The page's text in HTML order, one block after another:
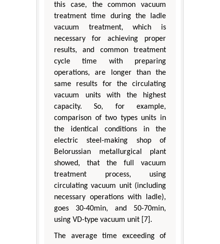
this case, the common vacuum
treatment time during the ladle
vacuum treatment, which is
necessary for achieving proper
results, and common treatment
cycle time with preparing
operations, are longer than the
same results for the circulating
vacuum units with the highest
capacity. So, for example,
comparison of two types units in
the identical conditions in the
electric steel-making shop of
Belorussian metallurgical plant
showed, that the full vacuum
treatment process, using
circulating vacuum unit (including
necessary operations with ladle),
goes 30-40min, and 50-70min,
using VD-type vacuum unit [7].
The average time exceeding of